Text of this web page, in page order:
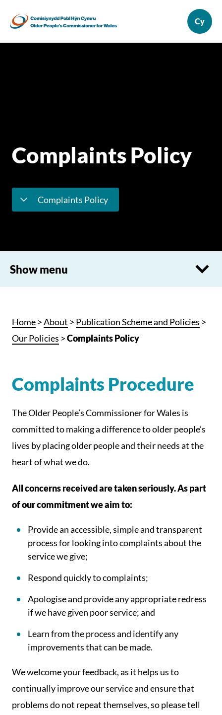
Complaints Policy
Complaints Policy
Show menu
Home >About > Publication Scheme and Policies >
Our Policies >Complaints Policy
Complaints Procedure
The Older People’s Commissioner for Wales is
committed to making a difference to older people’s
lives by placing older people and their needs at the
heart of what we do.
All concerns received are taken seriously. As part
of our commitment we aim to:
Provide an accessible, simple and transparent
process for looking into complaints about the
service we give;
Respond quickly to complaints;
Apologise and provide any appropriate redress
if we have given poor service; and
Learn from the process and identify any
improvements that can be made.
We welcome your feedback, as it helps us to
continually improve our service and ensure that
problems do not repeat themselves, so please tell